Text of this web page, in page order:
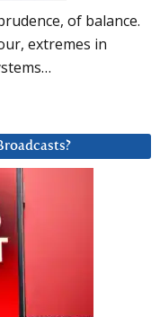
of balance.
extremes in